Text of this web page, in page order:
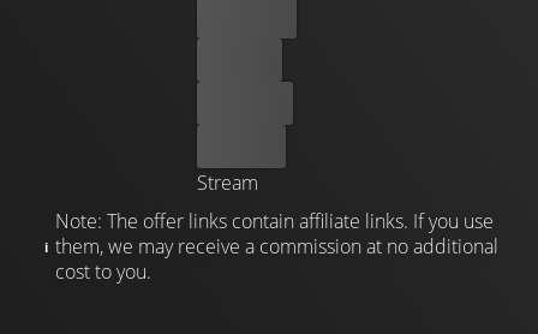
Stream
Note: The offer links contain affiliate links. If you use
them, we may receive a commission at no additional
cost to you.